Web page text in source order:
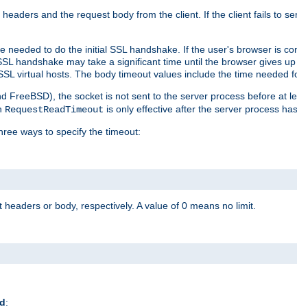
and the request body from the client. If the client fails to
needed to do the initial SSL handshake. If the user's browser is
handshake may take a significant time until the browser gives
virtual hosts. The body timeout values include the time needed
FreeBSD), the socket is not sent to the server process before at
RequestReadTimeout is only effective after the server process
ways to specify the timeout:
or body, respectively. A value of 0 means no limit.
: